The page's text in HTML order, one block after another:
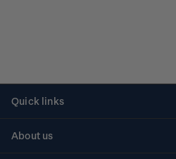
Quick links
About us